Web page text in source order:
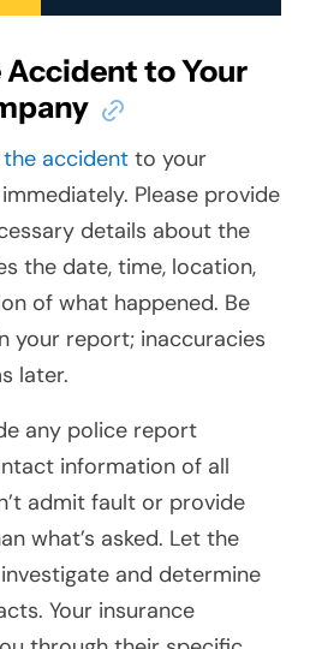
to Your
accident to your
Please provide
details about the
the date, time, location,
of what happened. Be
your report; inaccuracies
later.
any police report
information of all
admit fault or provide
what’s asked. Let the
and determine
Your insurance